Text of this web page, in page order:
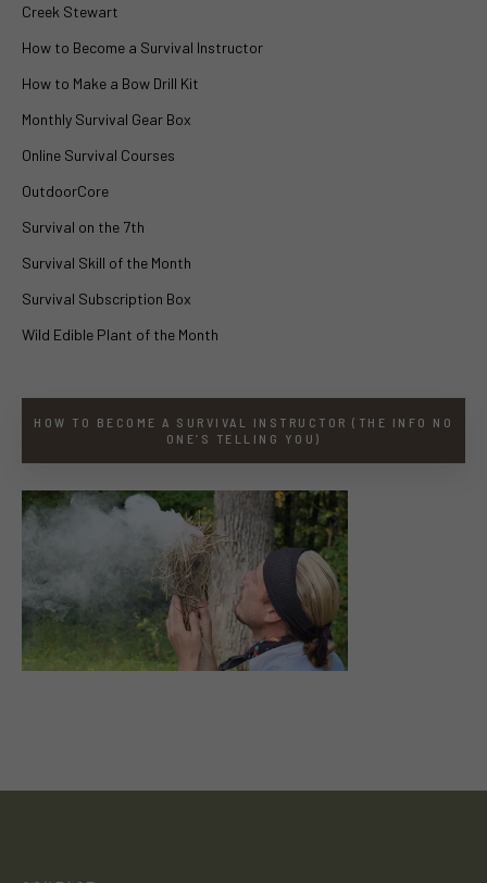
Creek Stewart
How to Become a Survival Instructor
How to Make a Bow Drill Kit
Monthly Survival Gear Box
Online Survival Courses
OutdoorCore
Survival on the 7th
Survival Skill of the Month
Survival Subscription Box
Wild Edible Plant of the Month
HOW TO BECOME A SURVIVAL INSTRUCTOR (THE INFO NO
ONE’S TELLING YOU)